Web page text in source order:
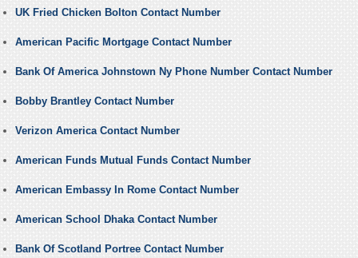
UK Fried Chicken Bolton Contact Number
American Pacific Mortgage Contact Number
Bank Of America Johnstown Ny Phone Number Contact Number
Bobby Brantley Contact Number
Verizon America Contact Number
American Funds Mutual Funds Contact Number
American Embassy In Rome Contact Number
American School Dhaka Contact Number
Bank Of Scotland Portree Contact Number